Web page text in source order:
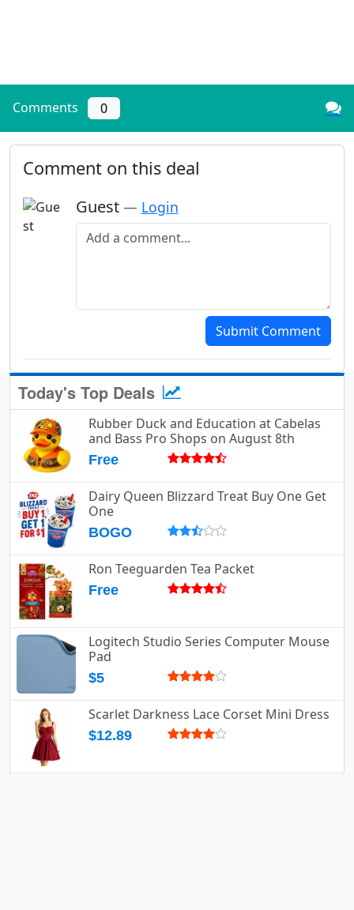
Comments 0
Comment on this deal
Guest — Login
Add a comment
Submit Comment
Today's Top Deals
Rubber Duck and Education at Cabelas
and Bass Pro Shops on August 8th
Free
Dairy Queen Blizzard Treat Buy One Get
One
BOGO
Ron Teeguarden Tea Packet
Free
Logitech Studio Series Computer Mouse
Pad
$5
Scarlet Darkness Lace Corset Mini Dress
$12.89